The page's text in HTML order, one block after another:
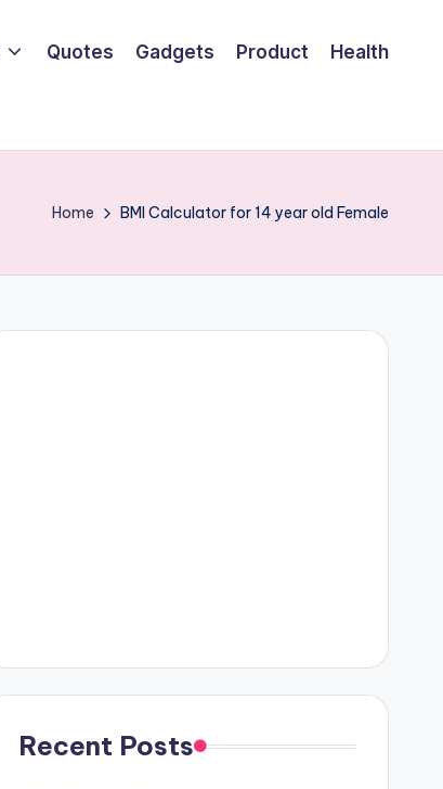
Quotes Gadgets Product Health
Home BMI Calculator for 14 year old Female
Recent Posts